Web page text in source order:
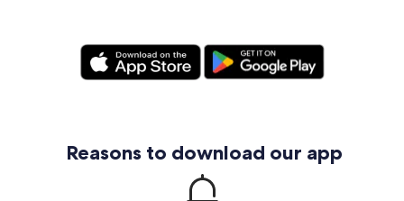
Reasons to download our app